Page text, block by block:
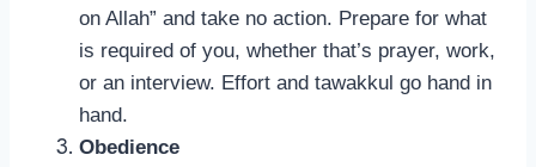
on Allah” and take no action. Prepare for what
is required of you, whether that’s prayer, work,
or an interview. Effort and tawakkul go hand in
hand.
Obedience